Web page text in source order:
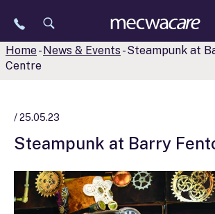
Home-News & Events-Steampunk at
Centre
/ 25.05.23
Steampunk at Barry